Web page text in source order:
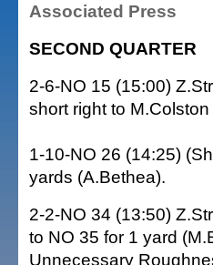
Associated Press
SECOND QUARTER
2-6-NO 15 (15:00)
short right to
1-10-NO 26 (14:25)
yards (A.Bethea).
2-2-NO 34 (13:50)
to NO 35 for 1 yard
Unnecessary